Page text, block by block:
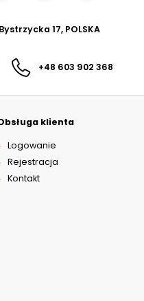
17, POLSKA
+48 603 902 368
klienta
Logowanie
Rejestracja
Kontakt